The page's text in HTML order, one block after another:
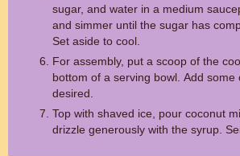
sugar, and water in a medium
and simmer until the sugar has
Set aside to cool.
For assembly, put a scoop of the
bottom of a serving bowl. Add
desired.
Top with shaved ice, pour coconut
drizzle generously with the syrup.